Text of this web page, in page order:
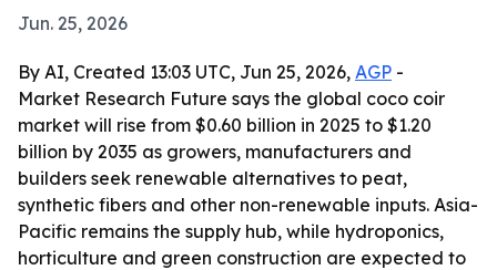
Jun. 25, 2026
By AI, Created 13:03 UTC, Jun 25, 2026, AGP -
Market Research Future says the global coco coir
market will rise from $0.60 billion in 2025 to $1.20
billion by 2035 as growers, manufacturers and
builders seek renewable alternatives to peat,
synthetic fibers and other non-renewable inputs. Asia-
Pacific remains the supply hub, while hydroponics,
horticulture and green construction are expected to